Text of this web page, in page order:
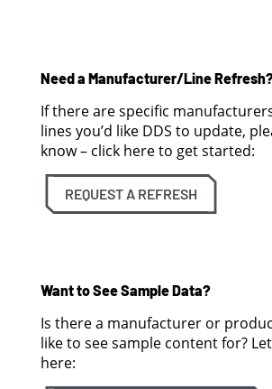
Need a Manufacturer/Line
If there are specific
lines you’d like DDS to update,
know – click here to get started:
REQUEST A REFRESH
Want to See Sample Data?
Is there a manufacturer or
like to see sample content for?
here: